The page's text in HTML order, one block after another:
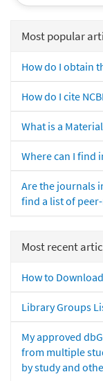
Most popular
How do I obtain
How do I cite
What is a
Where can I find
Are the journals
find a list of
Most recent
How to
Library Groups
My approved
from multiple
by study and